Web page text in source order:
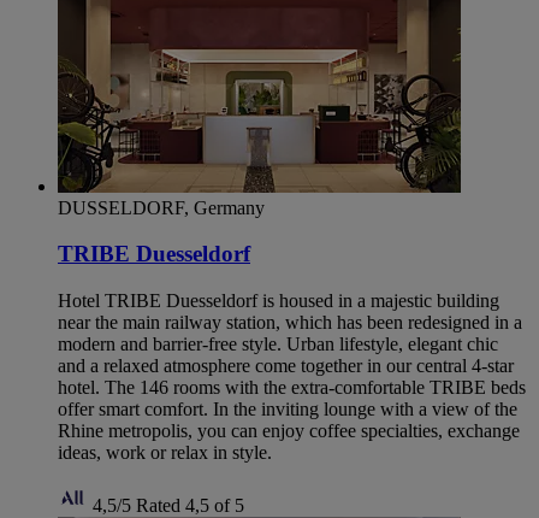
DUSSELDORF, Germany
TRIBE Duesseldorf
Hotel TRIBE Duesseldorf is housed in a majestic building
near the main railway station, which has been redesigned in a
modern and barrier-free style. Urban lifestyle, elegant chic
and a relaxed atmosphere come together in our central 4-star
hotel. The 146 rooms with the extra-comfortable TRIBE beds
offer smart comfort. In the inviting lounge with a view of the
Rhine metropolis, you can enjoy coffee specialties, exchange
ideas, work or relax in style.
4,5/5 Rated 4,5 of 5